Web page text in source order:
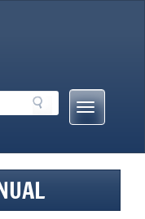
Mobile
Menu